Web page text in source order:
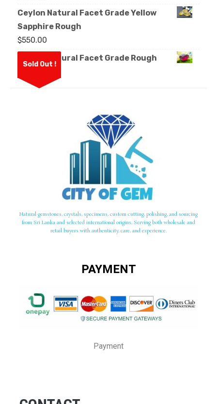
Ceylon Natural Facet Grade Yellow
Sapphire Rough
$550.00
Sold Out !
Ceylon Natural Facet Grade Rough
Natural gemstones, crystals, specimens, custom cutting, polishing, and sourcing
from Sri Lanka and selected international origins. Serving both wholesale and
retail buyers with authenticity, care, and experience.
PAYMENT
Payment